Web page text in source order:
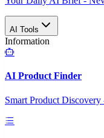
AI Tools
Information
AI Product Finder
Smart Product